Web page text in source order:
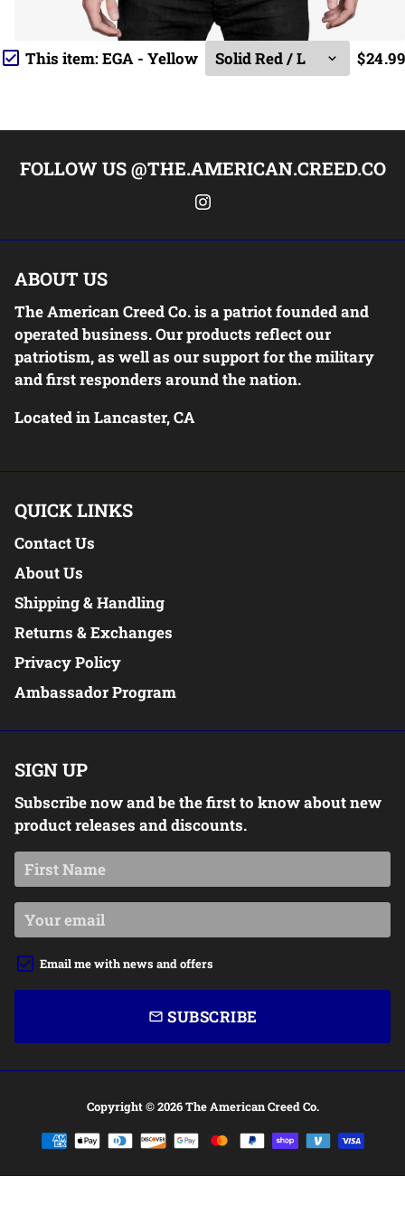
This item:EGA - Yellow $24.99
FOLLOW US @THE.AMERICAN.CREED.CO
ABOUT US
The American Creed Co. is a patriot founded and
operated business. Our products reflect our
patriotism, as well as our support for the military
and first responders around the nation.
Located in Lancaster, CA
QUICK LINKS
Contact Us
About Us
Shipping & Handling
Returns & Exchanges
Privacy Policy
Ambassador Program
SIGN UP
Subscribe now and be the first to know about new
product releases and discounts.
Email me with news and offers
email SUBSCRIBE
Copyright © 2026The American Creed Co.
Payment